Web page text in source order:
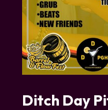
Ditch Day